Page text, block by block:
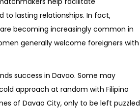
to lasting relationships. In fact,
becoming increasingly common in
generally welcome foreigners with
success in Davao. Some may
approach at random with Filipino
of Davao City, only to be left puzzled